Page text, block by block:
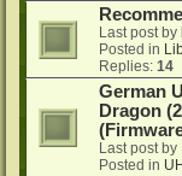
Last post by
Posted in
Replies: 14
German
Dragon
Last post by
Posted in